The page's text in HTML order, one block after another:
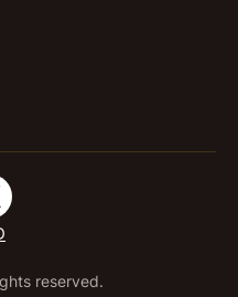
reserved.